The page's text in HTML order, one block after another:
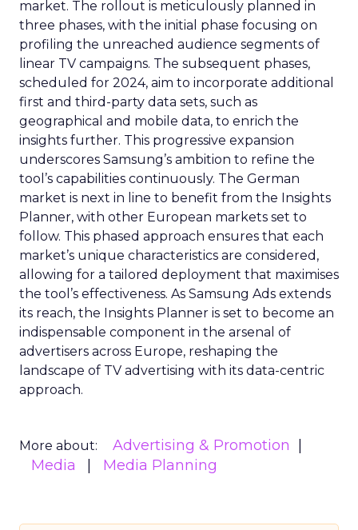
market. The rollout is meticulously planned in
three phases, with the initial phase focusing on
profiling the unreached audience segments of
linear TV campaigns. The subsequent phases,
scheduled for 2024, aim to incorporate additional
first and third-party data sets, such as
geographical and mobile data, to enrich the
insights further. This progressive expansion
underscores Samsung’s ambition to refine the
tool’s capabilities continuously. The German
market is next in line to benefit from the Insights
Planner, with other European markets set to
follow. This phased approach ensures that each
market’s unique characteristics are considered,
allowing for a tailored deployment that maximises
the tool’s effectiveness. As Samsung Ads extends
its reach, the Insights Planner is set to become an
indispensable component in the arsenal of
advertisers across Europe, reshaping the
landscape of TV advertising with its data-centric
approach.
More about:
Advertising & Promotion
Media
Media Planning